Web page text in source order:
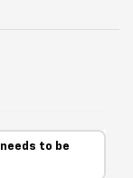
to be